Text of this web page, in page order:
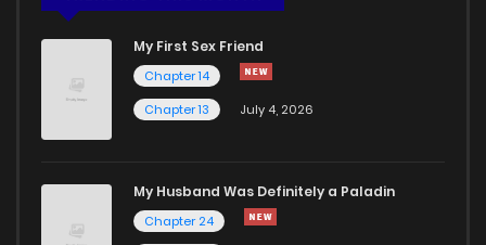
My First Sex Friend
Chapter 14
Chapter 13
July 4, 2026
My Husband Was Definitely a Paladin
Chapter 24